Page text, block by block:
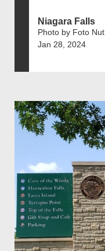
Niagara Falls
Photo by Foto Nut
Jan 28, 2024